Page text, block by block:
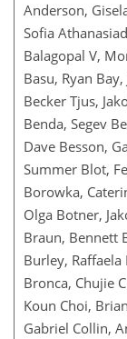
Anderson,
Sofia
Balagopal V,
Basu, Ryan
Becker Tjus,
Benda, Segev
Dave Besson,
Summer Blot,
Borowka,
Olga Botner,
Braun, Bennett
Burley, Raffaela
Bronca, Chujie
Koun Choi,
Gabriel Collin,